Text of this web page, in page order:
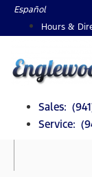
SkipEspañol
Hours &
Sales:
Service: